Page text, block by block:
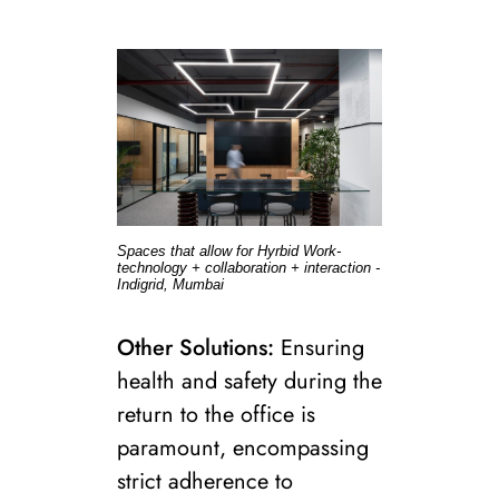
Spaces that allow for Hyrbid Work-
technology + collaboration + interaction -
Indigrid, Mumbai
Other Solutions: Ensuring
health and safety during the
return to the office is
paramount, encompassing
strict adherence to